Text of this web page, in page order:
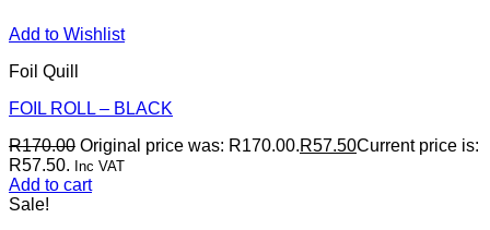
Add to Wishlist
Foil Quill
FOIL ROLL – BLACK
R170.00 Original price was: R170.00.R57.50Current price is:
R57.50. Inc VAT
Add to cart
Sale!